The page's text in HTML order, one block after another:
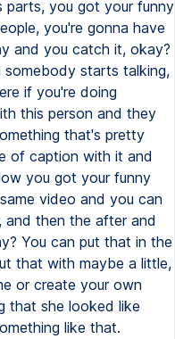
parts, you got your funny
you're gonna have
and you catch it, okay?
somebody starts talking,
if you're doing
this person and they
that's pretty
of caption with it and
you got your funny
video and you can
then the after and
You can put that in the
that with maybe a little,
or create your own
that she looked like
like that.